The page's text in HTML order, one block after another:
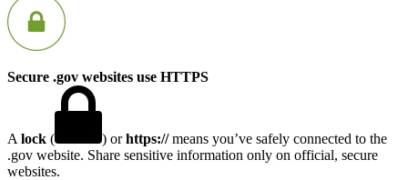
Secure .gov websites use HTTPS
A lock ( ) orhttps://means you’ve safely connected to the
.gov website. Share sensitive information only on official, secure
websites.